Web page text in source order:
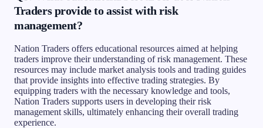
Traders provide to assist with risk
management?
Nation Traders offers educational resources aimed at helping
traders improve their understanding of risk management. These
resources may include market analysis tools and trading guides
that provide insights into effective trading strategies. By
equipping traders with the necessary knowledge and tools,
Nation Traders supports users in developing their risk
management skills, ultimately enhancing their overall trading
experience.